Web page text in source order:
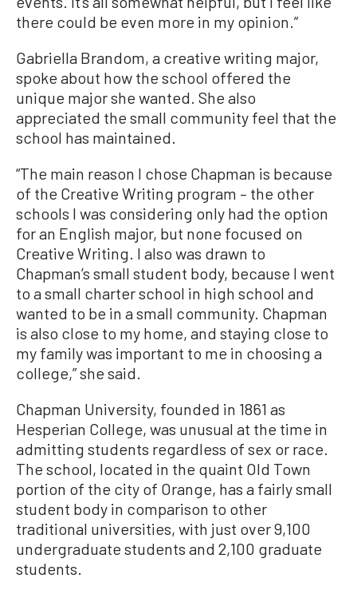
there could be even more in my opinion.”
Gabriella Brandom, a creative writing major,
spoke about how the school offered the
unique major she wanted. She also
appreciated the small community feel that the
school has maintained.
“The main reason I chose Chapman is because
of the Creative Writing program – the other
schools I was considering only had the option
for an English major, but none focused on
Creative Writing. I also was drawn to
Chapman’s small student body, because I went
to a small charter school in high school and
wanted to be in a small community. Chapman
is also close to my home, and staying close to
my family was important to me in choosing a
college,” she said.
Chapman University, founded in 1861 as
Hesperian College, was unusual at the time in
admitting students regardless of sex or race.
The school, located in the quaint Old Town
portion of the city of Orange, has a fairly small
student body in comparison to other
traditional universities, with just over 9,100
undergraduate students and 2,100 graduate
students.